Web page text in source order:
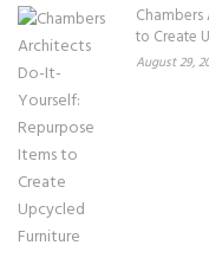
to Create
August 29,